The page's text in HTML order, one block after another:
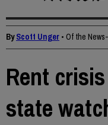
ByScott Unger • Of the
Rent
state